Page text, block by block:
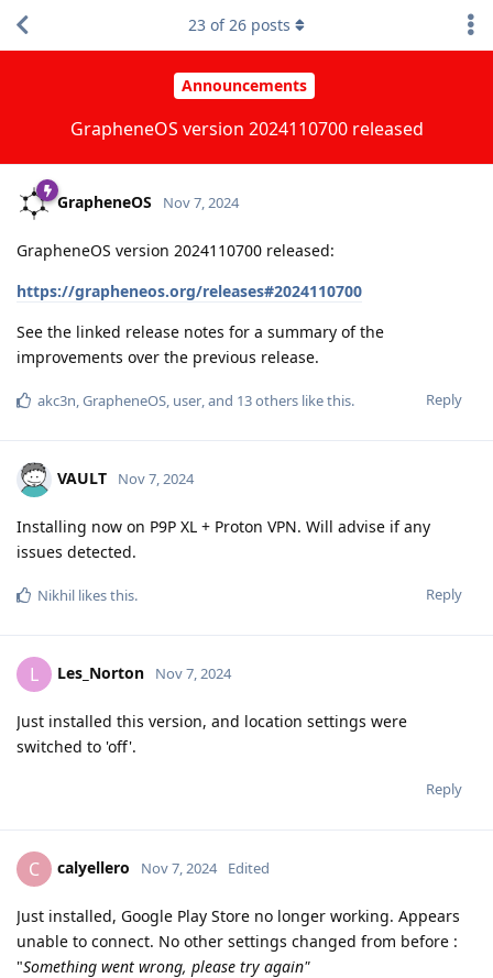
Announcements
GrapheneOS version 2024110700 released
23 of26 posts
GrapheneOS Nov 7, 2024
GrapheneOS version 2024110700 released:
https://grapheneos.org/releases#2024110700
See the linked release notes for a summary of the
improvements over the previous release.
Reply
akc3n,GrapheneOS, user, and 13others like this.
VAULT Nov 7, 2024
Installing now on P9P XL + Proton VPN. Will advise if any
issues detected.
Reply
Nikhil likes this.
L Les_Norton Nov 7, 2024
Just installed this version, and location settings were
switched to 'off'.
Reply
C calyellero Nov 7, 2024 Edited
Just installed, Google Play Store no longer working. Appears
unable to connect. No other settings changed from before :
"Something went wrong, please try again"